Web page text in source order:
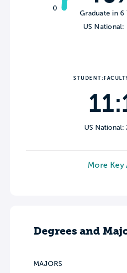
0
Graduate in 6
US National:
US National:
More Key
Degrees and
MAJORS